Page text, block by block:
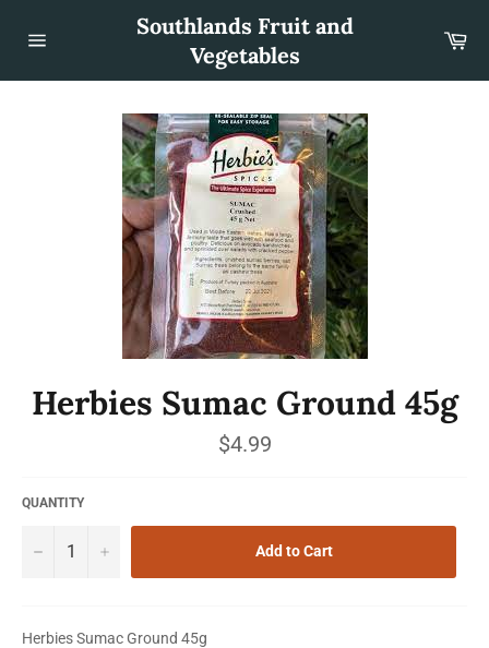
content
Southlands Fruit and
Vegetables
Herbies Sumac Ground 45g
Regular
price
$4.99
QUANTITY
− + Add to Cart
Herbies Sumac Ground 45g